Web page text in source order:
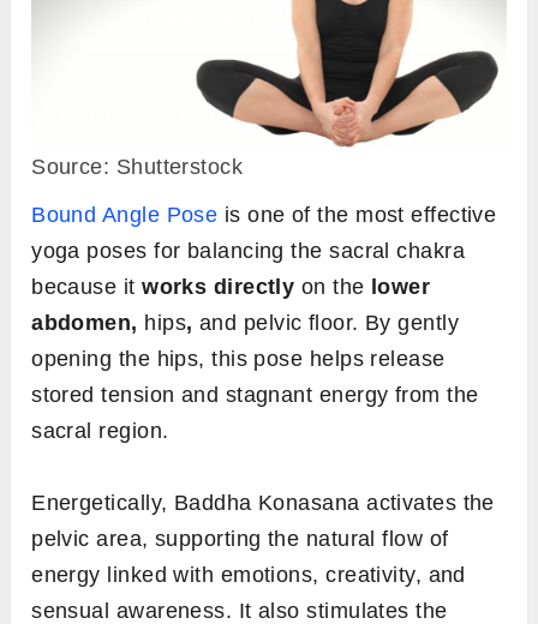
Source: Shutterstock
Bound Angle Pose is one of the most effective
yoga poses for balancing the sacral chakra
because itworks directly on the lower
abdomen, hips, and pelvic floor. By gently
opening the hips, this pose helps release
stored tension and stagnant energy from the
sacral region.
Energetically, Baddha Konasana activates the
pelvic area, supporting the natural flow of
energy linked with emotions, creativity, and
sensual awareness. It also stimulates the